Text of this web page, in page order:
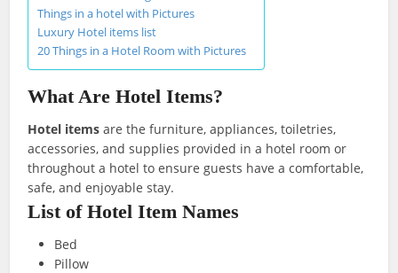
Things in a hotel with Pictures
Luxury Hotel items list
20 Things in a Hotel Room with Pictures
What Are Hotel Items?
Hotel items are the furniture, appliances, toiletries,
accessories, and supplies provided in a hotel room or
throughout a hotel to ensure guests have a comfortable,
safe, and enjoyable stay.
List of Hotel Item Names
Bed
Pillow